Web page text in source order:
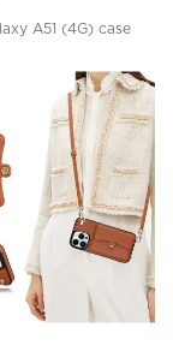
A51 (4G) case